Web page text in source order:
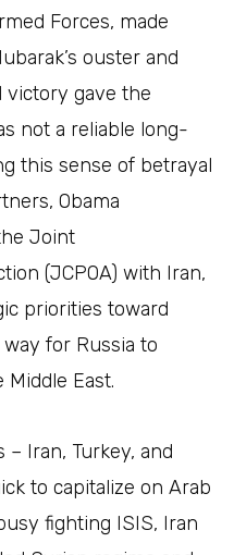
Forces, made
ouster and
victory gave the
not a reliable long-
this sense of betrayal
Obama
Joint
(JCPOA) with Iran,
priorities toward
for Russia to
East.
Iran, Turkey, and
to capitalize on Arab
fighting ISIS, Iran